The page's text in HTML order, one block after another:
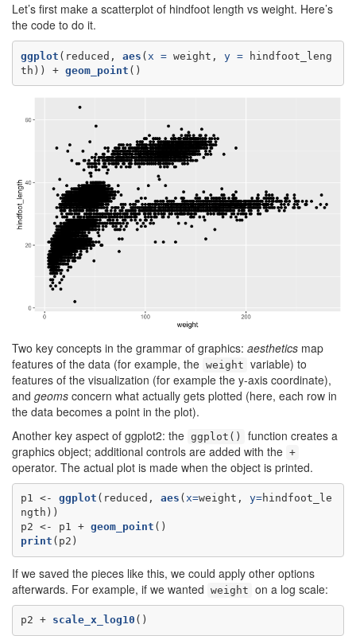
Let’s first make a scatterplot of hindfoot length vs weight. Here’s
the code to do it.
ggplot (reduced, aes ( x = weight, y = hindfoot_leng
th)) + geom_point ()
Two key concepts in the grammar of graphics: aesthetics map
features of the data (for example, the weight variable) to
features of the visualization (for example the y-axis coordinate),
and geoms concern what actually gets plotted (here, each row in
the data becomes a point in the plot).
Another key aspect of ggplot2: the ggplot()
function creates a
graphics object; additional controls are added with the +
operator. The actual plot is made when the object is printed.
p1 <- ggplot (reduced, aes ( x=weight, y=hindfoot_le
ngth))
p2 <-
p1 + geom_point
print (p2)
If we saved the pieces like this, we could apply other options
afterwards. For example, if we wanted weight on a log scale:
p2 + scale_x_log10 ()